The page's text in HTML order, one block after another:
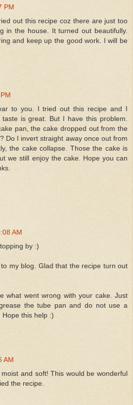
PM
out this recipe coz there are just too
in the house. It turned out beautifully.
and keep up the good work. I will be
to you. I tried out this recipe and I
is great. But I have this problem.
pan, the cake dropped out from the
Do I invert straight away once out from
the cake collapse. Those the cake is
we still enjoy the cake. Hope you can
AM
by :)
my blog. Glad that the recipe turn out
what went wrong with your cake. Just
the tube pan and do not use a
this help :)
AM
and soft! This would be wonderful
the recipe.